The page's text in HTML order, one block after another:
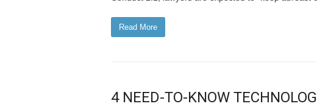
Read More
4 NEED-TO-KNOW